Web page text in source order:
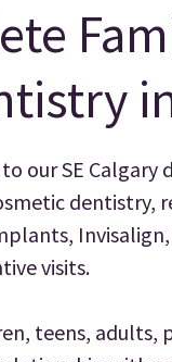
our SE
dentistry,
visits.
teens, adults,